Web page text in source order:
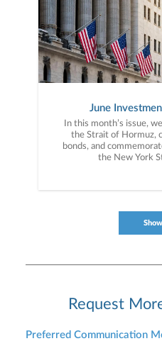
June
In this month’s issue,
the Strait of Hormuz,
bonds, and
the New York
Request
Preferred Communication